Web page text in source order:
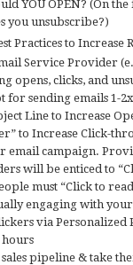
YOU OPEN? (On
you unsubscribe?)
Practices to Increase
Service Provider
opens, clicks, and
for sending emails 1-
Line to Increase
to Increase Click-
email campaign.
will be enticed to
must “Click to
engaging with
via Personalized
hours
pipeline & take